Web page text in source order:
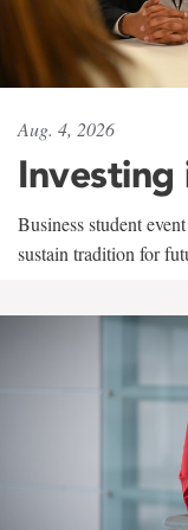
Aug. 4, 2026
Investing
Business student
sustain tradition for